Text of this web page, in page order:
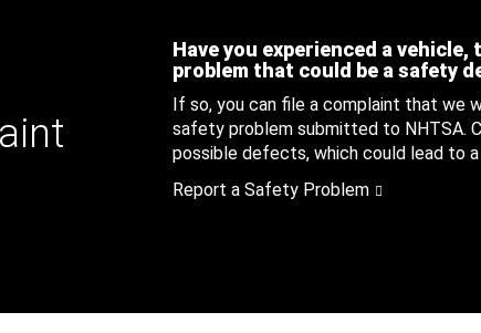
Have you experienced a
problem that could be a safety
If so, you can file a complaint that we
safety problem submitted to NHTSA.
possible defects, which could lead to
Report a Safety Problem